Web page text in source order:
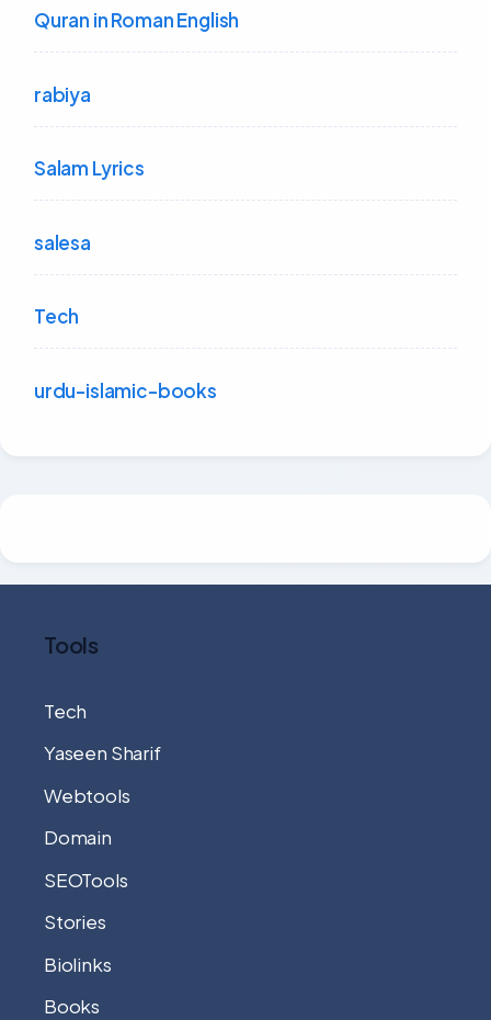
Quran in Roman English
rabiya
Salam Lyrics
salesa
Tech
urdu-islamic-books
Tools
Tech
Yaseen Sharif
Webtools
Domain
SEOTools
Stories
Biolinks
Books